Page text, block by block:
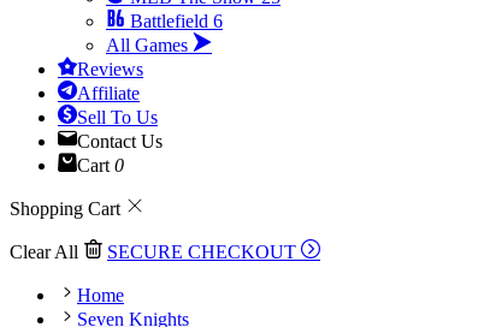
Battlefield 6
All Games
Reviews
Affiliate
Sell To Us
Contact Us
Cart 0
Shopping Cart
Clear All SECURE CHECKOUT
Home
Seven Knights